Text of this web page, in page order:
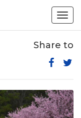
Share to